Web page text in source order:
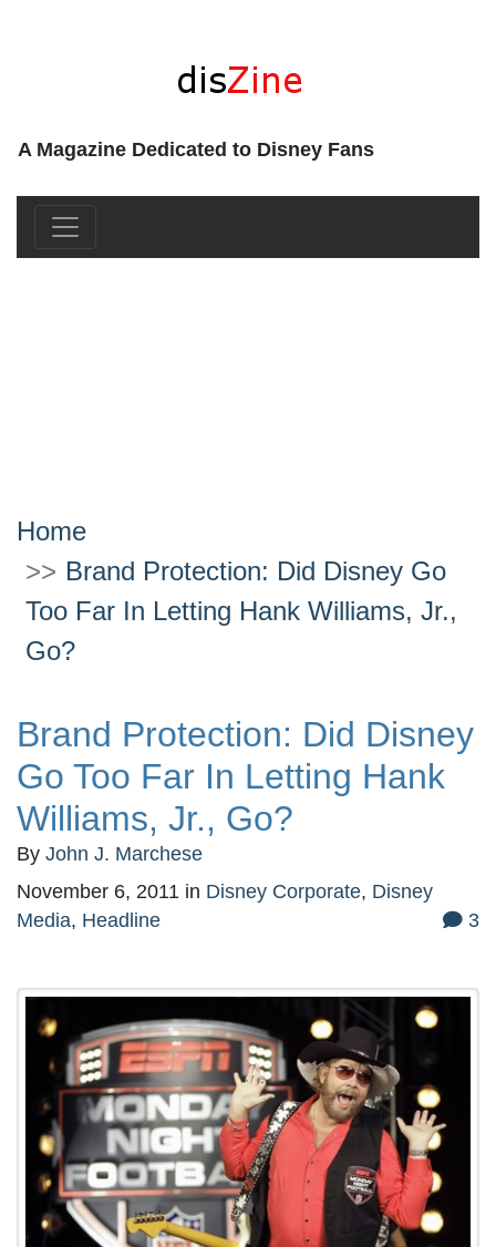
A Magazine Dedicated to Disney Fans
Home
Brand Protection: Did Disney Go
Too Far In Letting Hank Williams, Jr.,
Go?
Brand Protection: Did Disney
Go Too Far In Letting Hank
Williams, Jr., Go?
By John J. Marchese
November 6, 2011 in Disney Corporate, Disney
Media, Headline 3